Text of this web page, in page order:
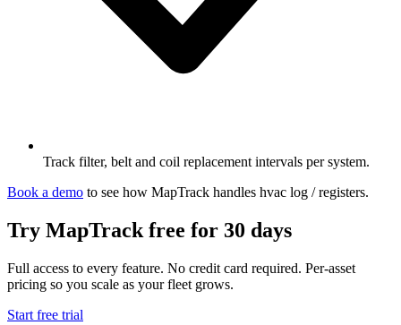
Track filter, belt and coil replacement intervals per system.
Book a demo to see how MapTrack handles hvac log / registers.
Try MapTrack free for 30 days
Full access to every feature. No credit card required. Per-asset
pricing so you scale as your fleet grows.
Start free trial